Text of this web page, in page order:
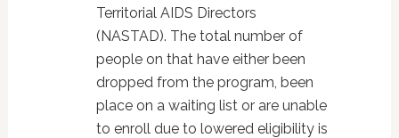
Territorial AIDS Directors
(NASTAD). The total number of
people on that have either been
dropped from the program, been
place on a waiting list or are unable
to enroll due to lowered eligibility is